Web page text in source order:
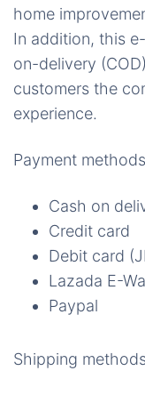
home
In addition, this
on-delivery
customers the
experience.
Payment methods
Cash on
Credit card
Debit card
Lazada E-
Paypal
Shipping